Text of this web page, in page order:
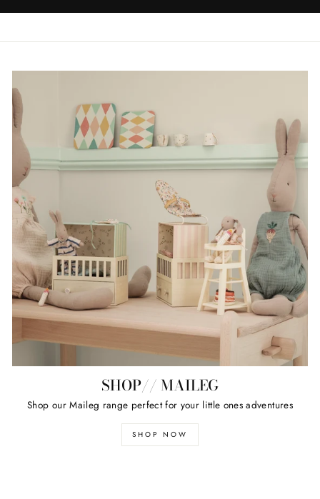
SHOP// MAILEG
Shop our Maileg range perfect for your little ones adventures
SHOP NOW